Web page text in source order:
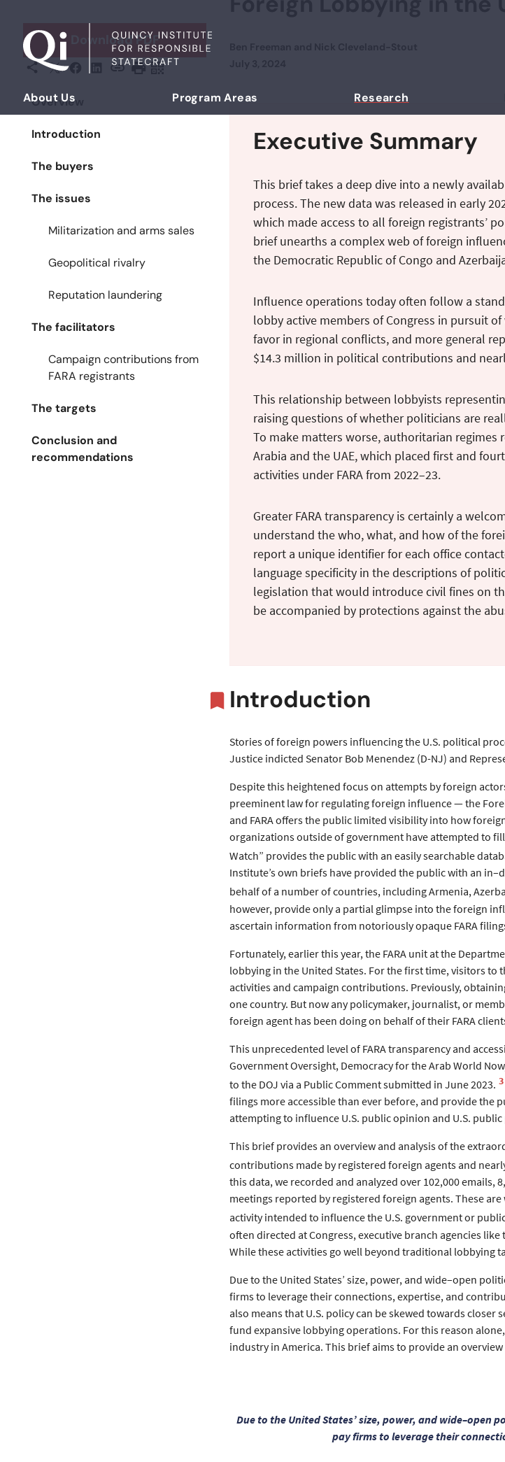
About Us Program Areas Research
Download PDF
Share This
X Facebook
LinkedInCopy URLPrint PageScan Page
Overview
Introduction
The buyers
The issues
Militarization and arms sales
Geopolitical rivalry
Reputation laundering
The facilitators
Campaign contributions from
FARA registrants
The targets
Conclusion and
recommendations
Executive Summary
This brief takes a deep dive into a newly
process. The new data was released in early
which made access to all foreign registrants’
brief unearths a complex web of foreign
the Democratic Republic of Congo and
Influence operations today often follow a
lobby active members of Congress in pursuit
favor in regional conflicts, and more general
$14.3 million in political contributions and
This relationship between lobbyists
raising questions of whether politicians are
To make matters worse, authoritarian
Arabia and the UAE, which placed first and
activities under FARA from 2022–23.
Greater FARA transparency is certainly a
understand the who, what, and how of the
report a unique identifier for each office
language specificity in the descriptions of
legislation that would introduce civil fines on
be accompanied by protections against the
Introduction
Stories of foreign powers influencing the U.S. political
Justice indicted Senator Bob Menendez (D-NJ) and
Despite this heightened focus on attempts by foreign
preeminent law for regulating foreign influence — the
and FARA offers the public limited visibility into how
organizations outside of government have attempted to
Watch” provides the public with an easily searchable
Institute’s own briefs have provided the public with an
behalf of a number of countries, including Armenia,
however, provide only a partial glimpse into the foreign
ascertain information from notoriously opaque FARA
Fortunately, earlier this year, the FARA unit at the
lobbying in the United States. For the first time, visitors to
activities and campaign contributions. Previously,
one country. But now any policymaker, journalist, or
foreign agent has been doing on behalf of their FARA
This unprecedented level of FARA transparency and
Government Oversight, Democracy for the Arab World
to the DOJ via a Public Comment submitted in June 2023. 3
filings more accessible than ever before, and provide the
attempting to influence U.S. public opinion and U.S. public
This brief provides an overview and analysis of the
contributions made by registered foreign agents and
this data, we recorded and analyzed over 102,000 emails,
meetings reported by registered foreign agents. These
activity intended to influence the U.S. government or
often directed at Congress, executive branch agencies
While these activities go well beyond traditional lobbying
Due to the United States’ size, power, and wide–open
firms to leverage their connections, expertise, and
also means that U.S. policy can be skewed towards
fund expansive lobbying operations. For this reason
industry in America. This brief aims to provide an
Due to the United States’ size, power, and
pay firms to leverage their